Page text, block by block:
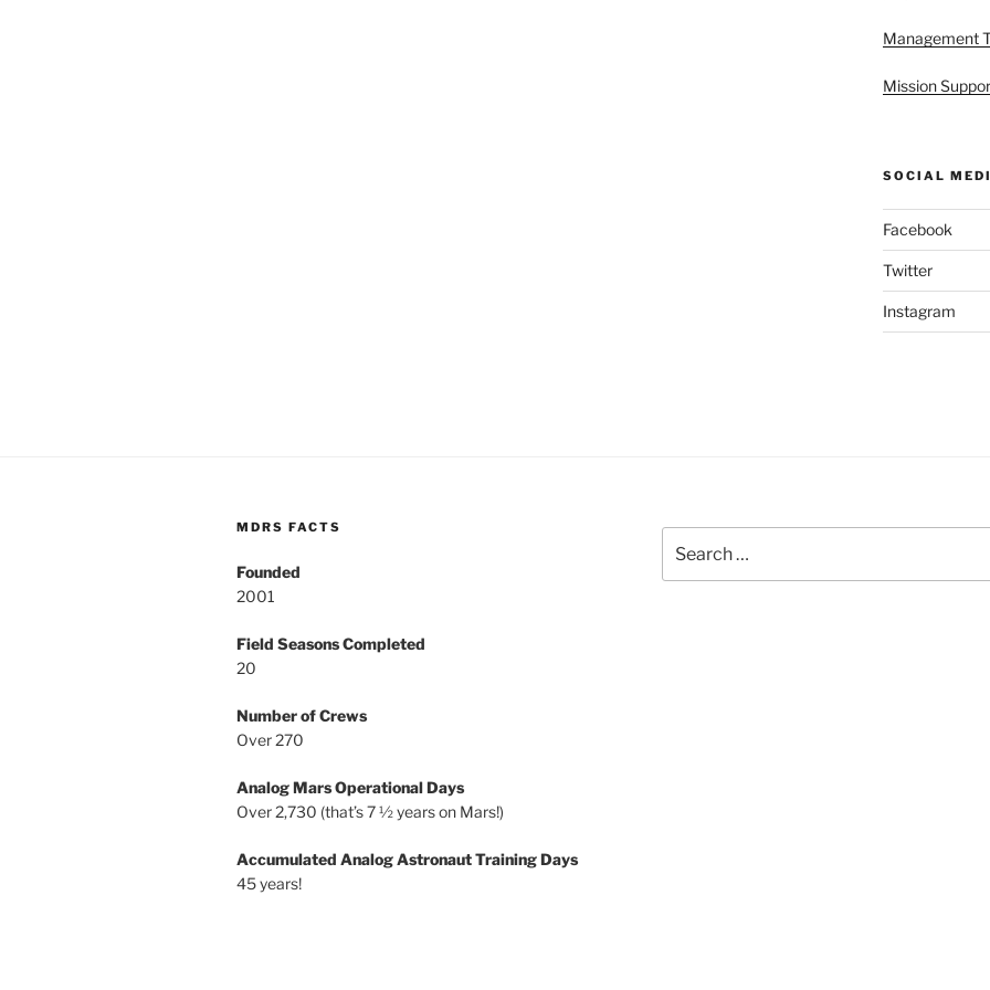
Management
Mission
SOCIAL
Facebook
Twitter
Instagram
MDRS FACTS
Founded
2001
Field Seasons Completed
20
Number of Crews
Over 270
Analog Mars Operational Days
Over 2,730 (that’s 7 ½ years on Mars!)
Accumulated Analog Astronaut Training Days
45 years!
for: